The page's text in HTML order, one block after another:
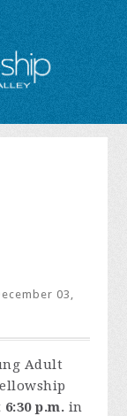
03,
Adult
p.m. in